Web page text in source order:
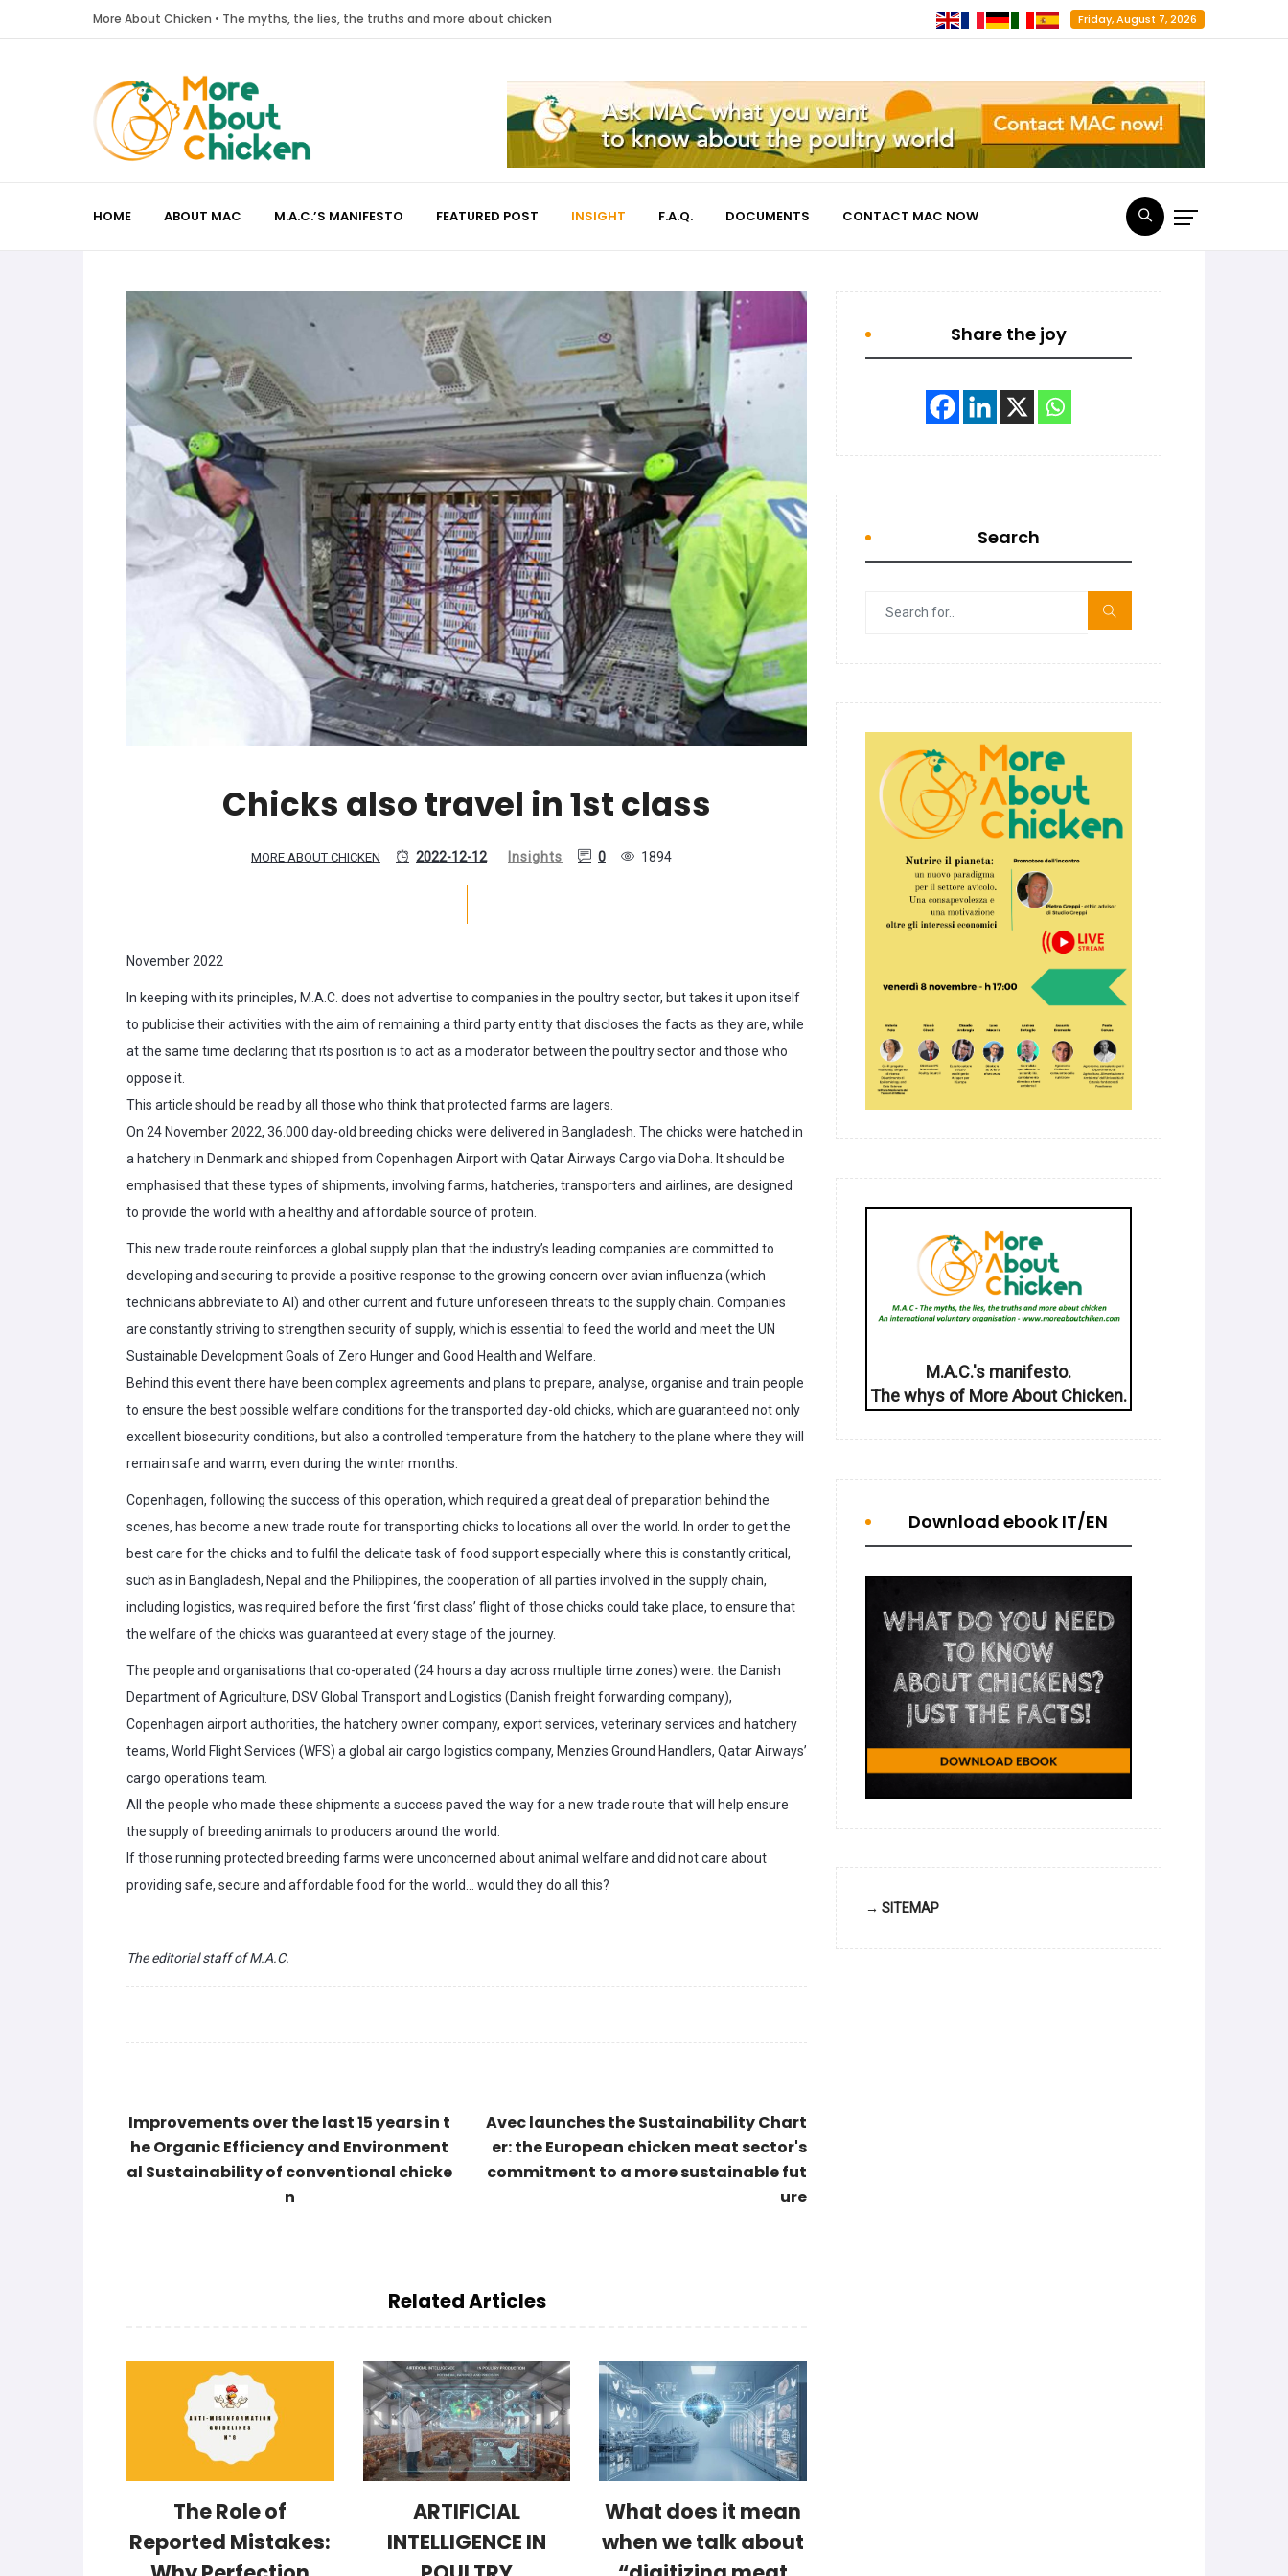
More About Chicken • The myths, the lies, the truths and more about chicken Friday, August 7, 2026
HOME ABOUT MAC M.A.C.’S MANIFESTO FEATURED POST INSIGHT F.A.Q. DOCUMENTS CONTACT MAC NOW
Chicks also travel in 1st class
MORE ABOUT CHICKEN 2022-12-12 Insights 0 1894
November 2022
In keeping with its principles, M.A.C. does not advertise to companies in the poultry sector, but takes it upon itself
to publicise their activities with the aim of remaining a third party entity that discloses the facts as they are, while
at the same time declaring that its position is to act as a moderator between the poultry sector and those who
oppose it.
This article should be read by all those who think that protected farms are lagers.
On 24 November 2022, 36.000 day-old breeding chicks were delivered in Bangladesh. The chicks were hatched in
a hatchery in Denmark and shipped from Copenhagen Airport with Qatar Airways Cargo via Doha. It should be
emphasised that these types of shipments, involving farms, hatcheries, transporters and airlines, are designed
to provide the world with a healthy and affordable source of protein.
This new trade route reinforces a global supply plan that the industry’s leading companies are committed to
developing and securing to provide a positive response to the growing concern over avian influenza (which
technicians abbreviate to AI) and other current and future unforeseen threats to the supply chain. Companies
are constantly striving to strengthen security of supply, which is essential to feed the world and meet the UN
Sustainable Development Goals of Zero Hunger and Good Health and Welfare.
Behind this event there have been complex agreements and plans to prepare, analyse, organise and train people
to ensure the best possible welfare conditions for the transported day-old chicks, which are guaranteed not only
excellent biosecurity conditions, but also a controlled temperature from the hatchery to the plane where they will
remain safe and warm, even during the winter months.
Copenhagen, following the success of this operation, which required a great deal of preparation behind the
scenes, has become a new trade route for transporting chicks to locations all over the world. In order to get the
best care for the chicks and to fulfil the delicate task of food support especially where this is constantly critical,
such as in Bangladesh, Nepal and the Philippines, the cooperation of all parties involved in the supply chain,
including logistics, was required before the first ‘first class’ flight of those chicks could take place, to ensure that
the welfare of the chicks was guaranteed at every stage of the journey.
The people and organisations that co-operated (24 hours a day across multiple time zones) were: the Danish
Department of Agriculture, DSV Global Transport and Logistics (Danish freight forwarding company),
Copenhagen airport authorities, the hatchery owner company, export services, veterinary services and hatchery
teams, World Flight Services (WFS) a global air cargo logistics company, Menzies Ground Handlers, Qatar Airways’
cargo operations team.
All the people who made these shipments a success paved the way for a new trade route that will help ensure
the supply of breeding animals to producers around the world.
If those running protected breeding farms were unconcerned about animal welfare and did not care about
providing safe, secure and affordable food for the world… would they do all this?
The editorial staff of M.A.C.
Improvements over the last 15 years in t
he Organic Efficiency and Environment
al Sustainability of conventional chicke
n
Avec launches the Sustainability Chart
er: the European chicken meat sector's
commitment to a more sustainable fut
ure
Related Articles
The Role of
Reported Mistakes:
ARTIFICIAL
INTELLIGENCE IN
What does it mean
when we talk about
Share the joy
Search
M.A.C.'s manifesto.
The whys of More About Chicken.
Download ebook IT/EN
→ SITEMAP